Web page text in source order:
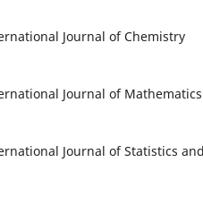
Journal of Chemistry
Journal of Mathematics
Journal of Statistics